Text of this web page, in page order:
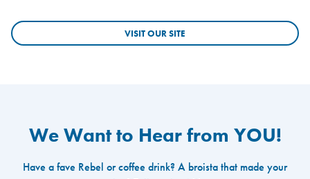
VISIT OUR SITE
We Want to Hear from YOU!
Have a fave Rebel or coffee drink? A broista that made your